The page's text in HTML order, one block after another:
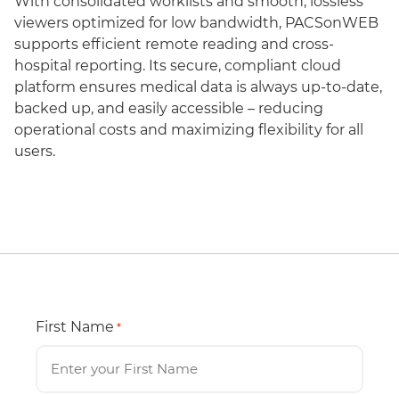
viewers optimized for low bandwidth, PACSonWEB
supports efficient remote reading and cross-
hospital reporting. Its secure, compliant cloud
platform ensures medical data is always up-to-date,
backed up, and easily accessible – reducing
operational costs and maximizing flexibility for all
users.
First Name *